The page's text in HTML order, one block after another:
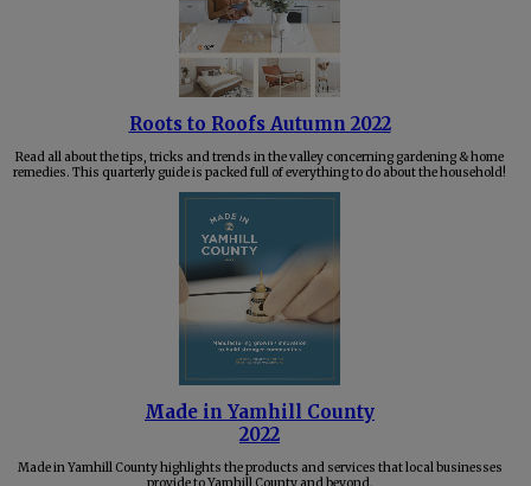
Roots to Roofs Autumn 2022
Read all about the tips, tricks and trends in the valley concerning gardening & home
remedies. This quarterly guide is packed full of everything to do about the household!
Made in Yamhill County
2022
Made in Yamhill County highlights the products and services that local businesses